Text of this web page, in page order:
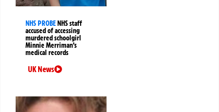
NHS PROBENHS staff
accused of accessing
murdered schoolgirl
Minnie Merriman’s
medical records
UK News